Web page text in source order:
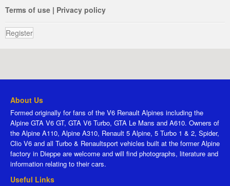
Terms of use | Privacy policy
Register
About Us
Formed originally for fans of the V6 Renault Alpines including the
Alpine GTA V6 GT, GTA V6 Turbo, GTA Le Mans and A610. Owners of
the Alpine A110, Alpine A310, Renault 5 Alpine, 5 Turbo 1 & 2, Spider,
Clio V6 and all Turbo & Renaultsport vehicles built at the former Alpine
factory in Dieppe are welcome and will find photographs, literature and
information relating to their cars.
Useful Links